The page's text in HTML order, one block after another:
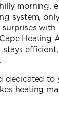
morning,
system,
with
Heating
dedicated to
heating